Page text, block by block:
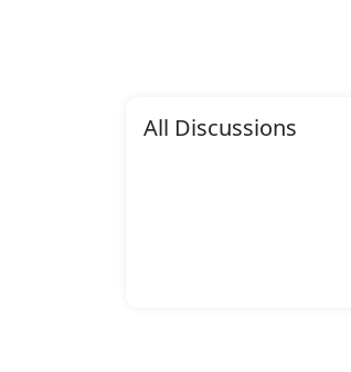
All Discussions